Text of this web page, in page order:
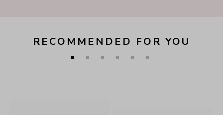
RECOMMENDED FOR YOU